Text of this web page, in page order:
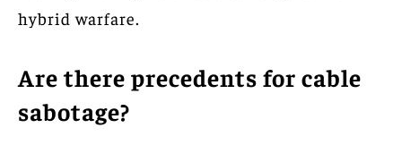
hybrid warfare.
Are there precedents for cable
sabotage?